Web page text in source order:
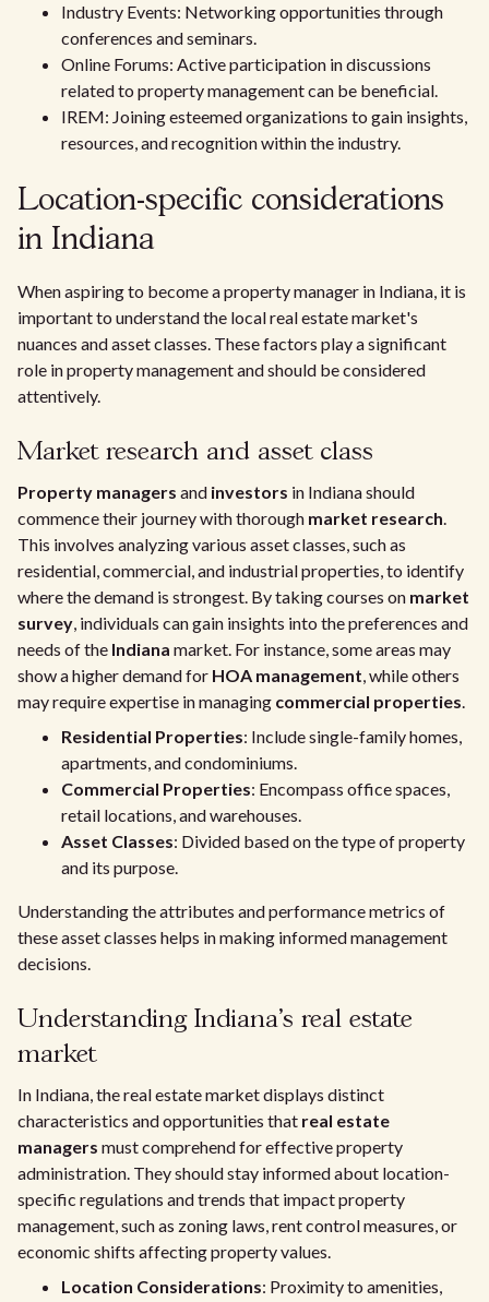
Industry Events: Networking opportunities through
conferences and seminars.
Online Forums: Active participation in discussions
related to property management can be beneficial.
IREM: Joining esteemed organizations to gain insights,
resources, and recognition within the industry.
Location-specific considerations
in Indiana
When aspiring to become a property manager in Indiana, it is
important to understand the local real estate market's
nuances and asset classes. These factors play a significant
role in property management and should be considered
attentively.
Market research and asset class
Property managers and investors in Indiana should
commence their journey with thorough market research.
This involves analyzing various asset classes, such as
residential, commercial, and industrial properties, to identify
where the demand is strongest. By taking courses on market
survey, individuals can gain insights into the preferences and
needs of the Indiana market. For instance, some areas may
show a higher demand for HOA management, while others
may require expertise in managing commercial properties.
Residential Properties: Include single-family homes,
apartments, and condominiums.
Commercial Properties: Encompass office spaces,
retail locations, and warehouses.
Asset Classes: Divided based on the type of property
and its purpose.
Understanding the attributes and performance metrics of
these asset classes helps in making informed management
decisions.
Understanding Indiana's real estate
market
In Indiana, the real estate market displays distinct
characteristics and opportunities that real estate
managers must comprehend for effective property
administration. They should stay informed about location-
specific regulations and trends that impact property
management, such as zoning laws, rent control measures, or
economic shifts affecting property values.
Location Considerations: Proximity to amenities,